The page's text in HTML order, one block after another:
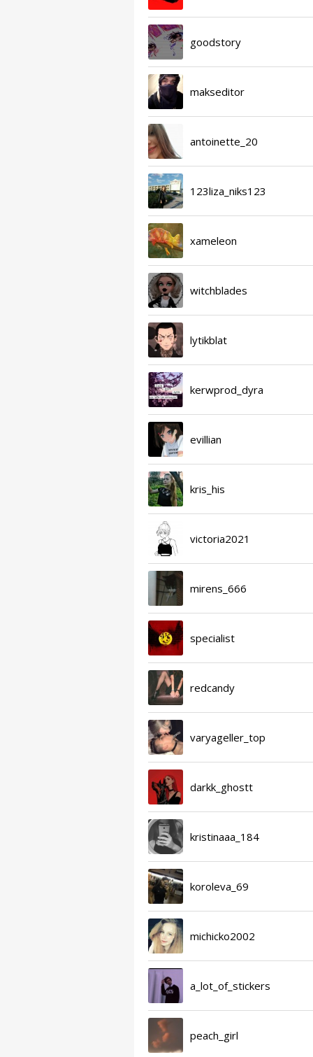
goodstory
makseditor
antoinette_20
123liza_niks123
xameleon
witchblades
lytikblat
kerwprod_dyra
evillian
kris_his
victoria2021
mirens_666
specialist
redcandy
varyageller_top
darkk_ghostt
kristinaaa_184
koroleva_69
michicko2002
a_lot_of_stickers
peach_girl